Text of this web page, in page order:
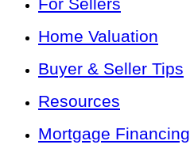
For Sellers
Home Valuation
Buyer & Seller Tips
Resources
Mortgage Financing